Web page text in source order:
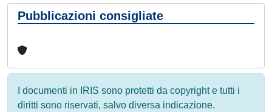
Pubblicazioni consigliate
I documenti in IRIS sono protetti da copyright e tutti i
diritti sono riservati, salvo diversa indicazione.